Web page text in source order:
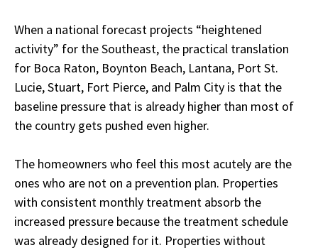
When a national forecast projects “heightened
activity” for the Southeast, the practical translation
for Boca Raton, Boynton Beach, Lantana, Port St.
Lucie, Stuart, Fort Pierce, and Palm City is that the
baseline pressure that is already higher than most of
the country gets pushed even higher.
The homeowners who feel this most acutely are the
ones who are not on a prevention plan. Properties
with consistent monthly treatment absorb the
increased pressure because the treatment schedule
was already designed for it. Properties without